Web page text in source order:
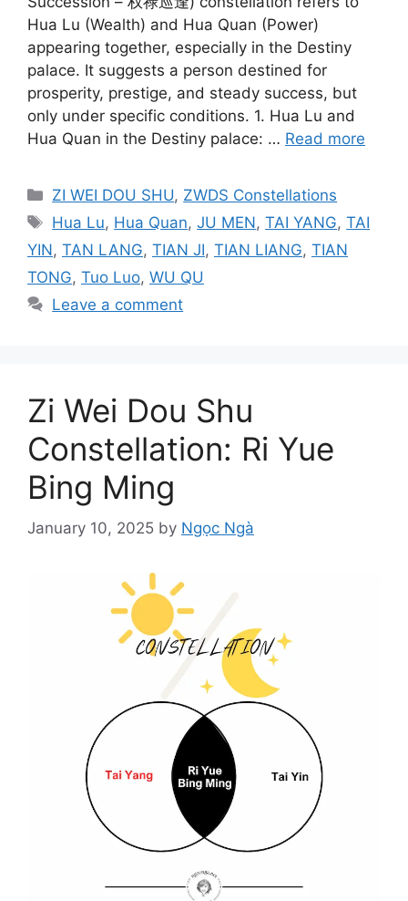
Hua Lu (Wealth) and Hua Quan (Power)
appearing together, especially in the Destiny
palace. It suggests a person destined for
prosperity, prestige, and steady success, but
only under specific conditions. 1. Hua Lu and
Hua Quan in the Destiny palace: … Read more
Categories
ZI WEI DOU SHU, ZWDS Constellations
Tags
Hua Lu, Hua Quan,JU MEN,TAI YANG,TAI
YIN, TAN LANG, TIAN JI, TIAN LIANG, TIAN
TONG, Tuo Luo, WU QU
Leave a comment
Zi Wei Dou Shu
Constellation: Ri Yue
Bing Ming
January 10, 2025 by Ngọc Ngà